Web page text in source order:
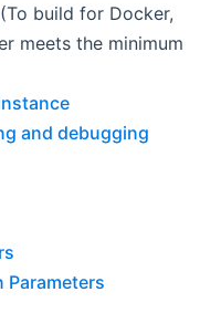
(To build for Docker,
meets the minimum
and debugging